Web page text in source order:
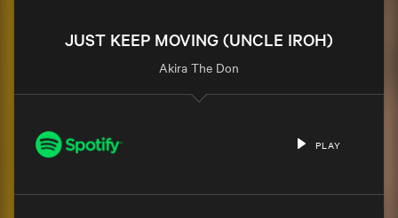
JUST KEEP MOVING (UNCLE IROH)
Akira The Don
PLAY